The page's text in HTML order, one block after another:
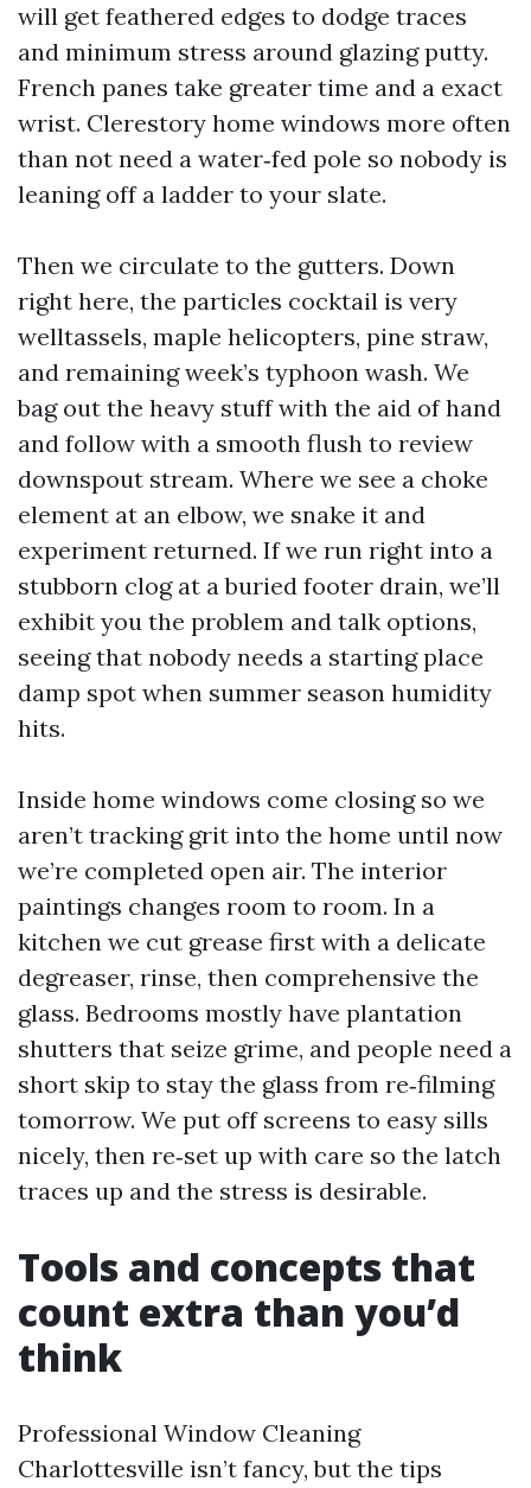
will get feathered edges to dodge traces
and minimum stress around glazing putty.
French panes take greater time and a exact
wrist. Clerestory home windows more often
than not need a water‑fed pole so nobody is
leaning off a ladder to your slate.
Then we circulate to the gutters. Down
right here, the particles cocktail is very
welltassels, maple helicopters, pine straw,
and remaining week’s typhoon wash. We
bag out the heavy stuff with the aid of hand
and follow with a smooth flush to review
downspout stream. Where we see a choke
element at an elbow, we snake it and
experiment returned. If we run right into a
stubborn clog at a buried footer drain, we’ll
exhibit you the problem and talk options,
seeing that nobody needs a starting place
damp spot when summer season humidity
hits.
Inside home windows come closing so we
aren’t tracking grit into the home until now
we’re completed open air. The interior
paintings changes room to room. In a
kitchen we cut grease first with a delicate
degreaser, rinse, then comprehensive the
glass. Bedrooms mostly have plantation
shutters that seize grime, and people need a
short skip to stay the glass from re‑filming
tomorrow. We put off screens to easy sills
nicely, then re‑set up with care so the latch
traces up and the stress is desirable.
Tools and concepts that
count extra than you’d
think
Professional Window Cleaning
Charlottesville isn’t fancy, but the tips